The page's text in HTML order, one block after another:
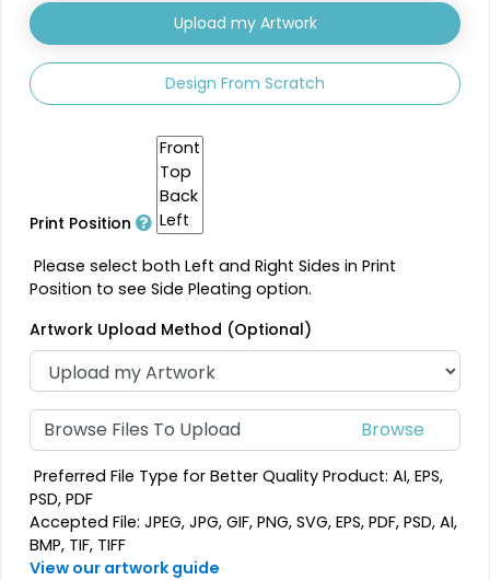
Upload my Artwork
Design From Scratch
Print Position
Please select both Left and Right Sides in Print
Position to see Side Pleating option.
Artwork Upload Method (Optional)
Browse Files To Upload
Preferred File Type for Better Quality Product: AI, EPS,
PSD, PDF
Accepted File: JPEG, JPG, GIF, PNG, SVG, EPS, PDF, PSD, AI,
BMP, TIF, TIFF
View our artwork guide